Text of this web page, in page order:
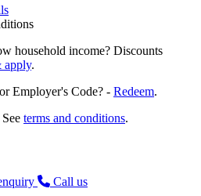
household income? Discounts
apply.
Employer's Code? - Redeem.
terms and conditions.
Call us